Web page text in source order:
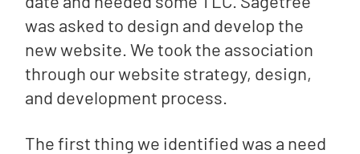
was asked to design and develop the
new website. We took the association
through our website strategy, design,
and development process.
The first thing we identified was a need